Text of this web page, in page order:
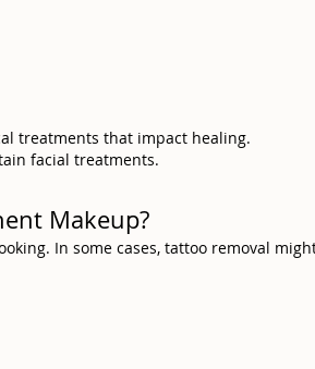
treatments that impact healing.
facial treatments.
Makeup?
In some cases, tattoo removal